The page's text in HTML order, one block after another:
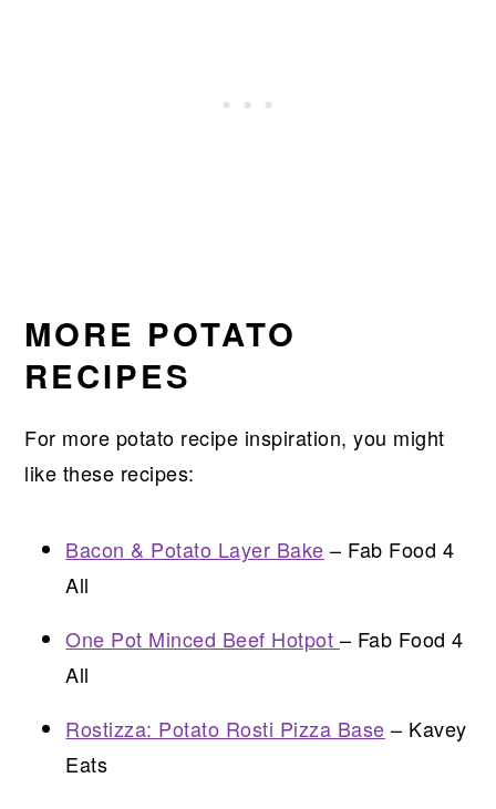
MORE POTATO
RECIPES
For more potato recipe inspiration, you might
like these recipes:
Bacon & Potato Layer Bake – Fab Food 4
All
One Pot Minced Beef Hotpot – Fab Food 4
All
Rostizza: Potato Rosti Pizza Base – Kavey
Eats